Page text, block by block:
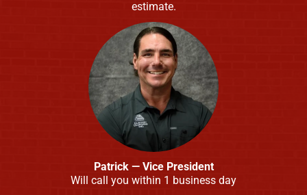
estimate.
Patrick — Vice President
Will call you within 1 business day